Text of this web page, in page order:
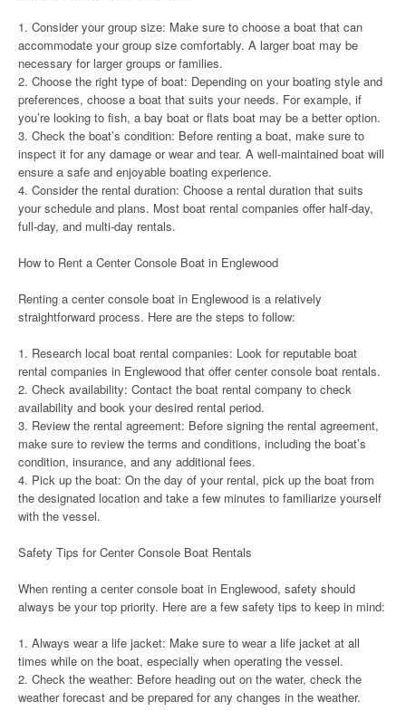
1. Consider your group size: Make sure to choose a boat that can
accommodate your group size comfortably. A larger boat may be
necessary for larger groups or families.
2. Choose the right type of boat: Depending on your boating style and
preferences, choose a boat that suits your needs. For example, if
you’re looking to fish, a bay boat or flats boat may be a better option.
3. Check the boat’s condition: Before renting a boat, make sure to
inspect it for any damage or wear and tear. A well-maintained boat will
ensure a safe and enjoyable boating experience.
4. Consider the rental duration: Choose a rental duration that suits
your schedule and plans. Most boat rental companies offer half-day,
full-day, and multi-day rentals.
How to Rent a Center Console Boat in Englewood
Renting a center console boat in Englewood is a relatively
straightforward process. Here are the steps to follow:
1. Research local boat rental companies: Look for reputable boat
rental companies in Englewood that offer center console boat rentals.
2. Check availability: Contact the boat rental company to check
availability and book your desired rental period.
3. Review the rental agreement: Before signing the rental agreement,
make sure to review the terms and conditions, including the boat’s
condition, insurance, and any additional fees.
4. Pick up the boat: On the day of your rental, pick up the boat from
the designated location and take a few minutes to familiarize yourself
with the vessel.
Safety Tips for Center Console Boat Rentals
When renting a center console boat in Englewood, safety should
always be your top priority. Here are a few safety tips to keep in mind:
1. Always wear a life jacket: Make sure to wear a life jacket at all
times while on the boat, especially when operating the vessel.
2. Check the weather: Before heading out on the water, check the
weather forecast and be prepared for any changes in the weather.